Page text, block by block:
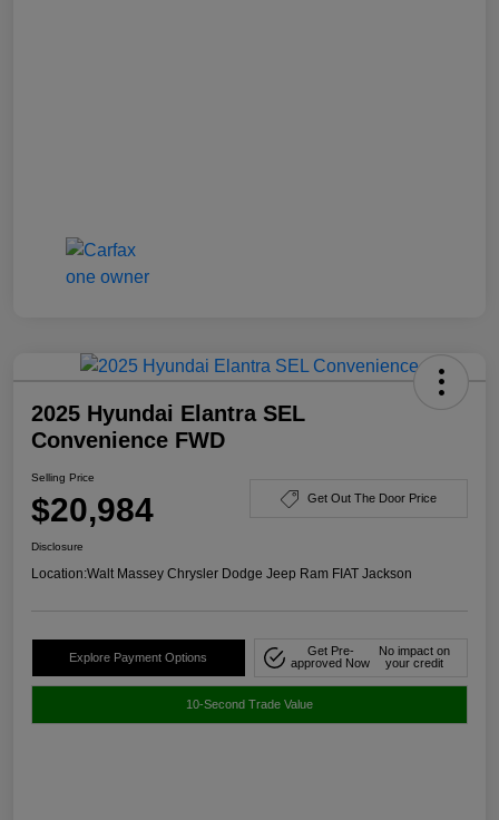
2025 Hyundai Elantra SEL
Convenience FWD
Selling Price
$20,984 Get Out The Door Price
Disclosure
Location:Walt Massey Chrysler Dodge Jeep Ram FIAT Jackson
Explore Payment Options
Get Pre-
approved Now
No impact on
your credit
10-Second Trade Value